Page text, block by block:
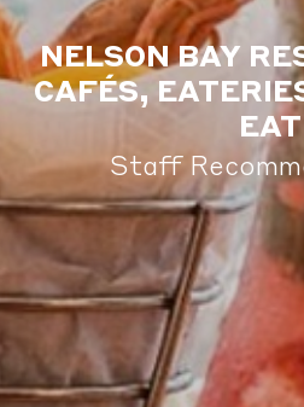
NELSON BAY
CAFÉS,
EAT
Staff